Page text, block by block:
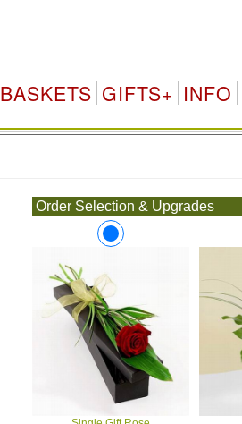
BASKETS GIFTS+ INFO
Order Selection & Upgrades